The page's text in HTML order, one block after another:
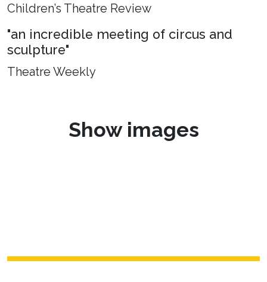
Children’s Theatre Review
"an incredible meeting of circus and
sculpture"
Theatre Weekly
Show images